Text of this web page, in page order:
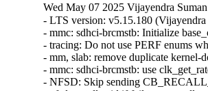
Wed May 07 2025 Vijayendra
- LTS version: v5.15.180 (Vijayendra Suman)
- mmc: sdhci-brcmstb: Initialize base_clk to NULL in sdhci_brcmstb_probe() (Nathan Chancellor)
- tracing: Do not use PERF enums when perf is not defined (Steven Rostedt)
- mm, slab: remove duplicate kernel-doc comment for ksize() (Vlastimil Babka)
- mmc: sdhci-brcmstb: use clk_get_rate(base_clk) in PM resume (Kamal Dasu)
- NFSD: Skip sending CB_RECALL_ANY when the backchannel isn't up (Chuck Lever)
- nfsd: put dl_stid if fail to queue dl_recall (Li Lingfeng)
- jfs: add index corruption check to DT_GETPAGE() (Roman Smirnov)
- ext4: fix OOB read when checking dotdot dir (Acs, Jakub)
- ext4: don't over-report free space or inodes in statvfs (Theodore Ts'o)
- tracing/osnoise: Fix possible recursive locking for cpus_read_lock() (Ran Xiaokai)
- tracing: Fix synth event printk format for str fields (Douglas Raillard)
- tracing: Ensure module defining synth event cannot be unloaded while tracing (Douglas Raillard)
- tracing: Fix use-after-free in print_graph_function_flags during tracer switching (Tengda Wu)
- mmc: sdhci-pxav3: set NEED_RSP_BUSY capability (Karel Balej)
- ACPI: resource: Skip IRQ override on ASUS Vivobook 14 X1404VAP (Paul Menzel)
- acpi: nfit: fix narrowing conversion in acpi_nfit_ctl (Murad Masimov)
- x86/mm: Fix flush_tlb_range() when used for zapping normal PMDs (Jann Horn)
- x86/tsc: Always save/restore TSC sched_clock() on suspend/resume (Guilherme G. Piccoli)
- btrfs: handle errors from btrfs_dec_ref() properly (Josef Bacik)
- ntb_perf: Delete duplicate dmaengine_unmap_put() call in perf_copy_chunk() (Markus Elfring)
- platform/x86: ISST: Correct command storage data length (Srinivas Pandruvada)
- drm/amd/display: Skip inactive planes within ModeSupportAndSystemConfiguration (Hersen Wu)
- drm/amd/pm: Fix negative array index read (Jesse Zhang)
- tty: serial: fsl_lpuart: disable transmitter before changing RS485 related registers (Sherry Sun)
- tty: serial: fsl_lpuart: use UARTMODIR register bits for lpuart32 platform (Sherry Sun)
- mmc: sdhci-brcmstb: add cqhci suspend/resume to PM ops (Kamal Dasu)
- mmc: sdhci-brcmstb: Add ability to increase max clock rate for 72116b0 (Kamal Dasu)
- can: flexcan: disable transceiver during system PM (Haibo Chen)
- can: flexcan: only change CAN state when link up in system PM (Haibo Chen)
- arcnet: Add NULL check in com20020pci_probe() (Henry Martin)
- net: fix geneve_opt length integer overflow (Lin Ma)
- ipv6: fix omitted netlink attributes when using RTEXT_FILTER_SKIP_STATS (Fernando Fernandez Mancera)
- netfilter: nft_tunnel: fix geneve_opt type confusion addition (Lin Ma)
- tunnels: Accept PACKET_HOST in skb_tunnel_check_pmtu(). (Guillaume Nault)
- vsock: avoid timeout during connect() if the socket is closing (Stefano Garzarella)
- net: mvpp2: Prevent parser TCAM memory corruption (Tobias Waldekranz)
- net_sched: skbprio: Remove overly strict queue assertions (Cong Wang)
- netlabel: Fix NULL pointer exception caused by CALIPSO on IPv4 sockets (Debin Zhu)
- netfilter: nft_set_hash: GC reaps elements with conncount for dynamic sets only (Pablo Neira Ayuso)
- ASoC: imx-card: Add NULL check in imx_card_probe() (Henry Martin)
- ntb: intel: Fix using link status DB's (Nikita Shubin)
- ntb_hw_switchtec: Fix shift-out-of-bounds in switchtec_ntb_mw_set_trans (Yajun Deng)
- riscv: ftrace: Add parentheses in macro definitions of make_call_t0 and make_call_ra (Juhan Jin)
- spufs: fix a leak in spufs_create_context() (Al Viro)
- spufs: fix a leak on spufs_new_file() failure (Al Viro)
- hwmon: (nct6775-core) Fix out of bounds access for NCT679{8,9} (Tasos Sahanidis)
- can: statistics: use atomic access in hot path (Oliver Hartkopp)
- ALSA: hda/realtek: Add mute LED quirk for HP Pavilion x360 14-dy1xxx (Navon John Lukose)
- drm/amd: Keep display off while going into S4 (Mario Limonciello)
- x86/sgx: Warn explicitly if X86_FEATURE_SGX_LC is not enabled (Vladis Dronov)
- locking/semaphore: Use wake_q to wake up processes outside lock critical section (Waiman Long)
- sched/deadline: Use online cpus for validating runtime (Shrikanth Hegde)
- ksmbd: fix incorrect validation for num_aces field of smb_acl (Namjae Jeon)
- affs: don't write overlarge OFS data block size fields (Simon Tatham)
- affs: generate OFS sequence numbers starting at 1 (Simon Tatham)
- nvme-pci: skip CMB blocks incompatible with PCI P2P DMA (Icenowy Zheng)
- nvme-pci: clean up CMBMSC when registering CMB fails (Icenowy Zheng)
- nvme-tcp: fix possible UAF in nvme_tcp_poll (Sagi Grimberg)
- wifi: iwlwifi: fw: allocate chained SG tables for dump (Johannes Berg)
- sched/smt: Always inline sched_smt_active() (Josh Poimboeuf)
- octeontx2-af: Fix mbox INTR handler when num VFs > 64 (Geetha sowjanya)
- ACPI: processor: idle: Return an error if both P_LVL{2,3} idle states are invalid (Giovanni Gherdovich)
- ring-buffer: Fix bytes_dropped calculation issue (Feng Yang)
- ksmbd: use aead_request_free to match aead_request_alloc (Miaoqian Lin)
- rtnetlink: Allocate vfinfo size for VF GUIDs when supported (Mark Zhang)
- exfat: fix the infinite loop in exfat_find_last_cluster() (Yuezhang Mo)
- objtool, media: dib8000: Prevent divide-by-zero in dib8000_set_dds() (Josh Poimboeuf)
- fs/procfs: fix the comment above proc_pid_wchan() (Bart Van Assche)
- perf python: Check if there is space to copy all the event (Arnaldo Carvalho de Melo)
- perf python: Don't keep a raw_data pointer to consumed ring buffer space (Arnaldo Carvalho de Melo)
- perf python: Decrement the refcount of just created event on failure (Arnaldo Carvalho de Melo)
- perf python: Fixup description of sample.id event member (Arnaldo Carvalho de Melo)
- i3c: master: svc: Fix missing the IBI rules (Stanley Chu)
- fuse: fix dax truncate/punch_hole fault path (Alistair Popple)
- NFSv4: Don't trigger uneccessary scans for return-on-close delegations (Trond Myklebust)
- ocfs2: validate l_tree_depth to avoid out-of-bounds access (Vasiliy Kovalev)
- kexec: initialize ELF lowest address to ULONG_MAX (Sourabh Jain)
- perf units: Fix insufficient array space (Arnaldo Carvalho de Melo)
- iio: adc: ad7124: Fix comparison of channel configs (Uwe Kleine-König)
- fs/ntfs3: Fix a couple integer overflows on 32bit systems (Dan Carpenter)
- iio: accel: mma8452: Ensure error return on failure to matching oversampling ratio (Jonathan Cameron)
- coresight: catu: Fix number of pages while using 64k pages (Ilkka Koskinen)
- soundwire: slave: fix an OF node reference leak in soundwire slave device (Joe Hattori)
- isofs: fix KMSAN uninit-value bug in do_isofs_readdir() (Qasim Ijaz)
- clk: qcom: mmcc-sdm660: fix stuck video_subcore0 clock (Barnabás Czémán)
- crypto: hisilicon/sec2 - fix for aead auth key length (Wenkai Lin)
- x86/dumpstack: Fix inaccurate unwinding from exception stacks due to misplaced assignment (Jann Horn)
- mfd: sm501: Switch to BIT() to mitigate integer overflows (Nikita Zhandarovich)
- RDMA/mlx5: Fix mlx5_poll_one() cur_qp update flow (Patrisious Haddad)
- crypto: nx - Fix uninitialised hv_nxc on error (Herbert Xu)
- power: supply: max77693: Fix wrong conversion of charge input threshold value (Artur Weber)
- x86/entry: Fix ORC unwinder for PUSH_REGS with save_ret=1 (Jann Horn)
- clk: amlogic: g12a: fix mmc A peripheral clock (Jerome Brunet)
- clk: amlogic: gxbb: drop non existing 32k clock parent (Jerome Brunet)
- clk: amlogic: g12b: fix cluster A parent data (Jerome Brunet)
- pinctrl: tegra: Set SFIO mode to Mux Register (Prathamesh Shete)
- IB/mad: Check available slots before posting receive WRs (Maher Sanalla)
- remoteproc: qcom_q6v5_mss: Handle platforms with one power domain (Luca Weiss)
- RDMA/core: Don't expose hw_counters outside of init net namespace (Roman Gushchin)
- clk: rockchip: rk3328: fix wrong clk_ref_usb3otg parent (Peter Geis)
- pinctrl: renesas: rzg2l: Fix missing of_node_put() call (Fabrizio Castro)
- pinctrl: renesas: rza2: Fix missing of_node_put() call (Fabrizio Castro)
- lib: 842: Improve error handling in sw842_compress() (Tanya Agarwal)
- clk: qcom: gcc-msm8953: fix stuck venus0_core0 clock (Vladimir Lypak)
- clk: samsung: Fix UBSAN panic in samsung_clk_init() (Will McVicker)
-